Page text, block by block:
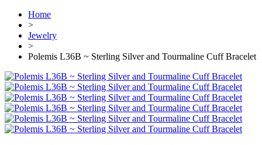
Home
>
Jewelry
>
Polemis L36B ~ Sterling Silver and Tourmaline Cuff Bracelet